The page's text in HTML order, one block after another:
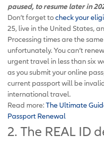
paused, to resume later in
Don’t forget tocheck your
25, live in the United States,
Processing times are the
unfortunately. You can’t
urgent travel in less than six
as you submit your online
current passport will be
international travel.
Read more:The Ultimate
Passport Renewal
2. The REAL ID